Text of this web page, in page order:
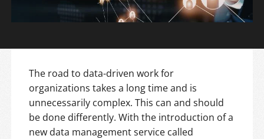
The road to data-driven work for
organizations takes a long time and is
unnecessarily complex. This can and should
be done differently. With the introduction of a
new data management service called